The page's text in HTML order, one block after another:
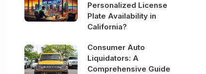
Personalized License
Plate Availability in
California?
Consumer Auto
Liquidators: A
Comprehensive Guide